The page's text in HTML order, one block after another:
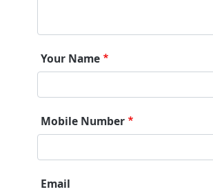
Your Name
Mobile Number
Email